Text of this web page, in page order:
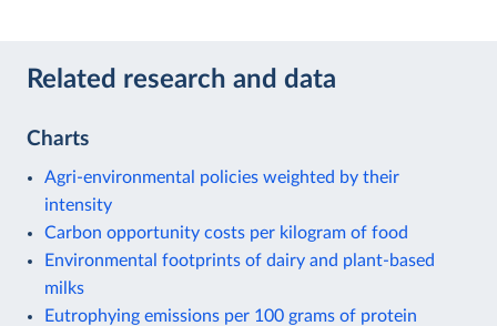
Related research and data
Charts
Agri-environmental policies weighted by their
intensity
Carbon opportunity costs per kilogram of food
Environmental footprints of dairy and plant-based
milks
Eutrophying emissions per 100 grams of protein